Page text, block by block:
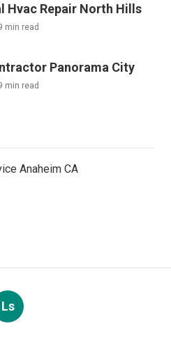
Hvac Repair North Hills
min read
Panorama City
min read
Anaheim CA
Ls